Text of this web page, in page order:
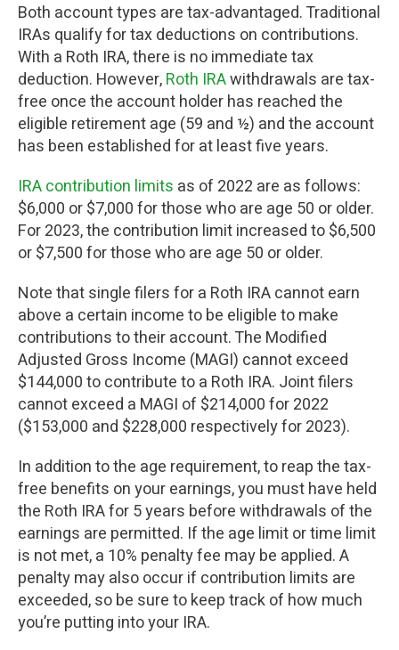
Both account types are tax-advantaged. Traditional
IRAs qualify for tax deductions on contributions.
With a Roth IRA, there is no immediate tax
deduction. However,Roth IRAwithdrawals are tax-
free once the account holder has reached the
eligible retirement age (59 and ½) and the account
has been established for at least five years.
IRA contribution limits as of 2022 are as follows:
$6,000 or $7,000 for those who are age 50 or older.
For 2023, the contribution limit increased to $6,500
or $7,500 for those who are age 50 or older.
Note that single filers for a Roth IRA cannot earn
above a certain income to be eligible to make
contributions to their account. The Modified
Adjusted Gross Income (MAGI) cannot exceed
$144,000 to contribute to a Roth IRA. Joint filers
cannot exceed a MAGI of $214,000 for 2022
($153,000 and $228,000 respectively for 2023).
In addition to the age requirement, to reap the tax-
free benefits on your earnings, you must have held
the Roth IRA for 5 years before withdrawals of the
earnings are permitted. If the age limit or time limit
is not met, a 10% penalty fee may be applied. A
penalty may also occur if contribution limits are
exceeded, so be sure to keep track of how much
you’re putting into your IRA.